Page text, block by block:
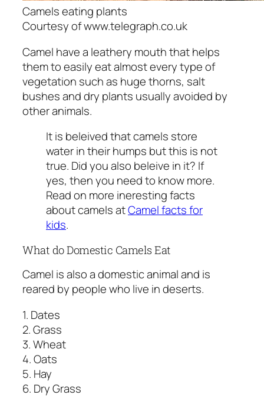
Camels eating plants
Courtesy of www.telegraph.co.uk
Camel have a leathery mouth that helps
them to easily eat almost every type of
vegetation such as huge thorns, salt
bushes and dry plants usually avoided by
other animals.
It is beleived that camels store
water in their humps but this is not
true. Did you also beleive in it? If
yes, then you need to know more.
Read on more ineresting facts
about camels atCamel facts for
kids.
What do Domestic Camels Eat
Camel is also a domestic animal and is
reared by people who live in deserts.
1. Dates
2. Grass
3. Wheat
4. Oats
5. Hay
6. Dry Grass